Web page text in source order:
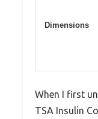
Dimensions
When I first
TSA Insulin